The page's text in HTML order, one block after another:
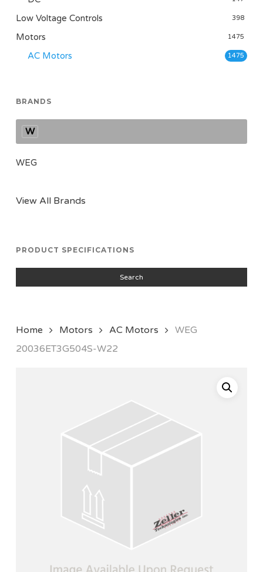
Low Voltage Controls 398
Motors 1475
AC Motors 1475
BRANDS
W
WEG
View All Brands
PRODUCT SPECIFICATIONS
Search
Home Motors AC Motors
WEG
20036ET3G504S-W22